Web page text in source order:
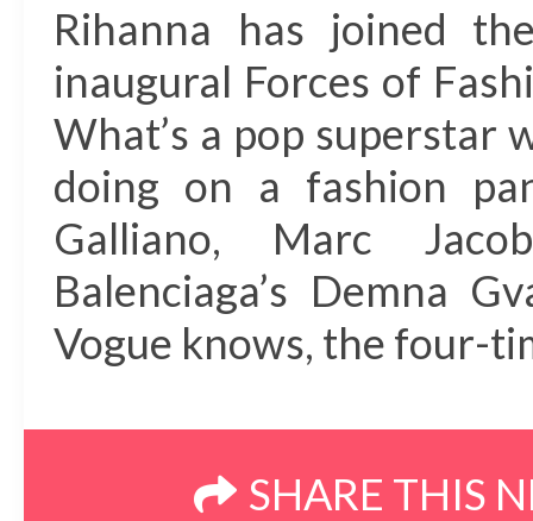
Rihanna has joined
inaugural Forces of
What’s a pop superstar
doing on a fashion
Galliano, Marc
Balenciaga’s Demna
Vogue knows, the four-
SHARE THIS